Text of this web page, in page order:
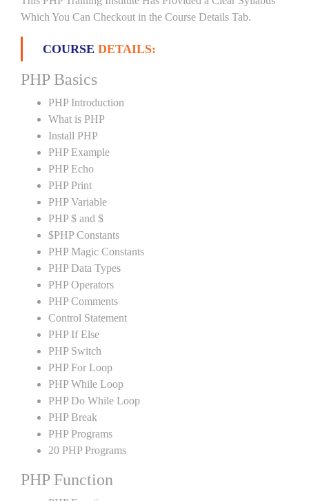
Which You Can Checkout in the Course Details Tab.
COURSE DETAILS:
PHP Basics
PHP Introduction
What is PHP
Install PHP
PHP Example
PHP Echo
PHP Print
PHP Variable
PHP $ and $
$PHP Constants
PHP Magic Constants
PHP Data Types
PHP Operators
PHP Comments
Control Statement
PHP If Else
PHP Switch
PHP For Loop
PHP While Loop
PHP Do While Loop
PHP Break
PHP Programs
20 PHP Programs
PHP Function